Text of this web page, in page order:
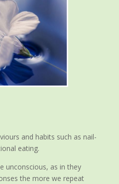
and habits such as nail-
eating.
unconscious, as in they
the more we repeat